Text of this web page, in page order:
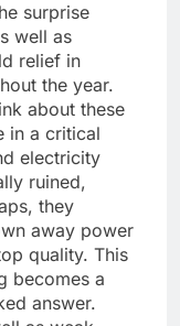
surprise
well as
relief in
the year.
about these
in a critical
electricity
ruined,
they
away power
quality. This
becomes a
answer.